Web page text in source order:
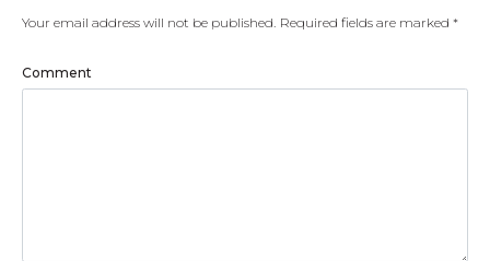
Your email address will not be published. Required fields are marked *
Comment